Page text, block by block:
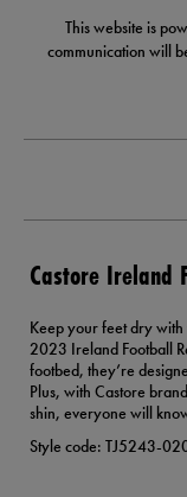
This website is
communication will
Castore Ireland
Keep your feet dry
2023 Ireland Football
footbed, they’re
Plus, with Castore
shin, everyone will
Style code: TJ5243-